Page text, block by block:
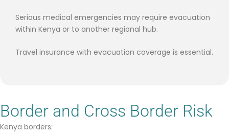
Serious medical emergencies may require evacuation
within Kenya or to another regional hub.
Travel insurance with evacuation coverage is essential.
Border and Cross Border Risk
Kenya borders: